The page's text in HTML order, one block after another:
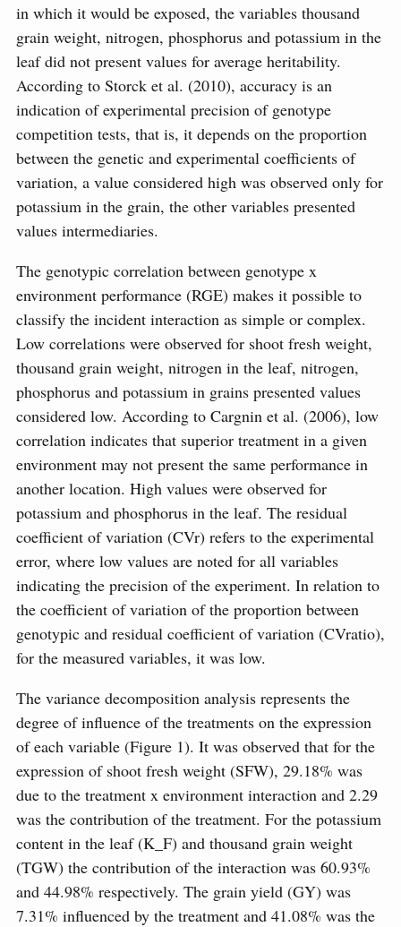
in which it would be exposed, the variables thousand
grain weight, nitrogen, phosphorus and potassium in the
leaf did not present values for average heritability.
According to Storck et al. (2010), accuracy is an
indication of experimental precision of genotype
competition tests, that is, it depends on the proportion
between the genetic and experimental coefficients of
variation, a value considered high was observed only for
potassium in the grain, the other variables presented
values intermediaries.
The genotypic correlation between genotype x
environment performance (RGE) makes it possible to
classify the incident interaction as simple or complex.
Low correlations were observed for shoot fresh weight,
thousand grain weight, nitrogen in the leaf, nitrogen,
phosphorus and potassium in grains presented values
considered low. According to Cargnin et al. (2006), low
correlation indicates that superior treatment in a given
environment may not present the same performance in
another location. High values were observed for
potassium and phosphorus in the leaf. The residual
coefficient of variation (CVr) refers to the experimental
error, where low values are noted for all variables
indicating the precision of the experiment. In relation to
the coefficient of variation of the proportion between
genotypic and residual coefficient of variation (CVratio),
for the measured variables, it was low.
The variance decomposition analysis represents the
degree of influence of the treatments on the expression
of each variable (Figure 1). It was observed that for the
expression of shoot fresh weight (SFW), 29.18% was
due to the treatment x environment interaction and 2.29
was the contribution of the treatment. For the potassium
content in the leaf (K_F) and thousand grain weight
(TGW) the contribution of the interaction was 60.93%
and 44.98% respectively. The grain yield (GY) was
7.31% influenced by the treatment and 41.08% was the